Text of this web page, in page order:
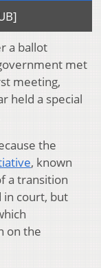
a ballot
met
meeting,
held a special
the
, known
a transition
in court, but
on the